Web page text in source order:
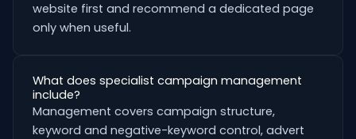
website first and recommend a dedicated page
only when useful.
What does specialist campaign management
include?
Management covers campaign structure,
keyword and negative-keyword control, advert